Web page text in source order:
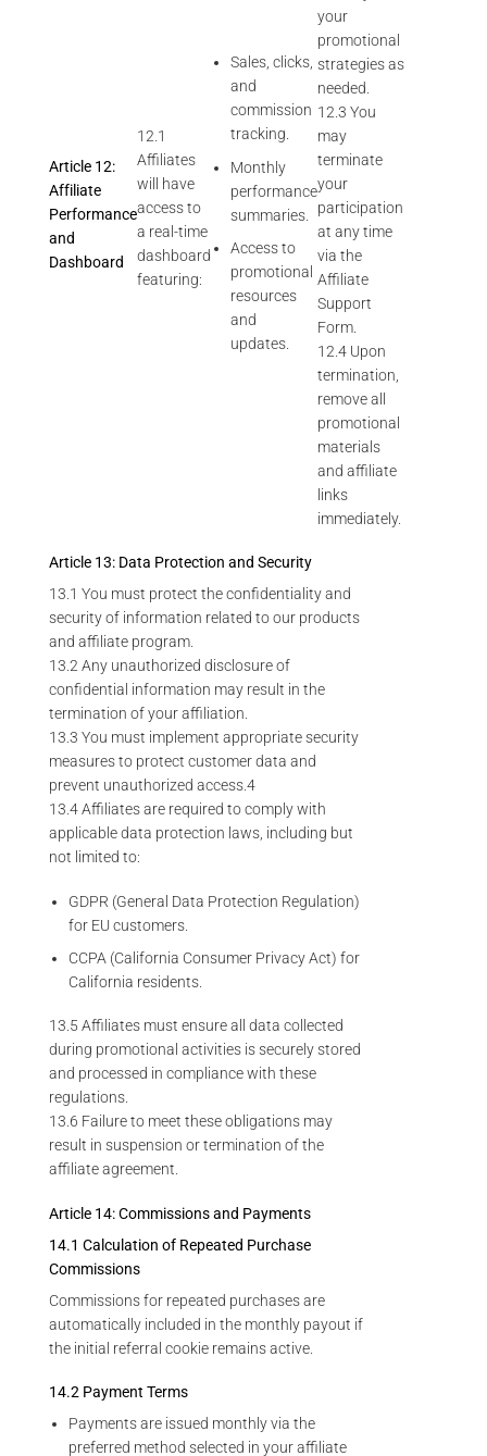
Article 12:
Affiliate
Performance
and
Dashboard
12.1
Affiliates
will have
access to
a real-time
dashboard
featuring:
Sales, clicks,
and
commission
tracking.
Monthly
performance
summaries.
Access to
promotional
resources
and
updates.
your
promotional
strategies as
needed.
12.3 You
may
terminate
your
participation
at any time
via the
Affiliate
Support
Form.
12.4 Upon
termination,
remove all
promotional
materials
and affiliate
links
immediately.
Article 13: Data Protection and Security
13.1 You must protect the confidentiality and
security of information related to our products
and affiliate program.
13.2 Any unauthorized disclosure of
confidential information may result in the
termination of your affiliation.
13.3 You must implement appropriate security
measures to protect customer data and
prevent unauthorized access.4
13.4 Affiliates are required to comply with
applicable data protection laws, including but
not limited to:
GDPR (General Data Protection Regulation)
for EU customers.
CCPA (California Consumer Privacy Act) for
California residents.
13.5 Affiliates must ensure all data collected
during promotional activities is securely stored
and processed in compliance with these
regulations.
13.6 Failure to meet these obligations may
result in suspension or termination of the
affiliate agreement.
Article 14: Commissions and Payments
14.1 Calculation of Repeated Purchase
Commissions
Commissions for repeated purchases are
automatically included in the monthly payout if
the initial referral cookie remains active.
14.2 Payment Terms
Payments are issued monthly via the
preferred method selected in your affiliate